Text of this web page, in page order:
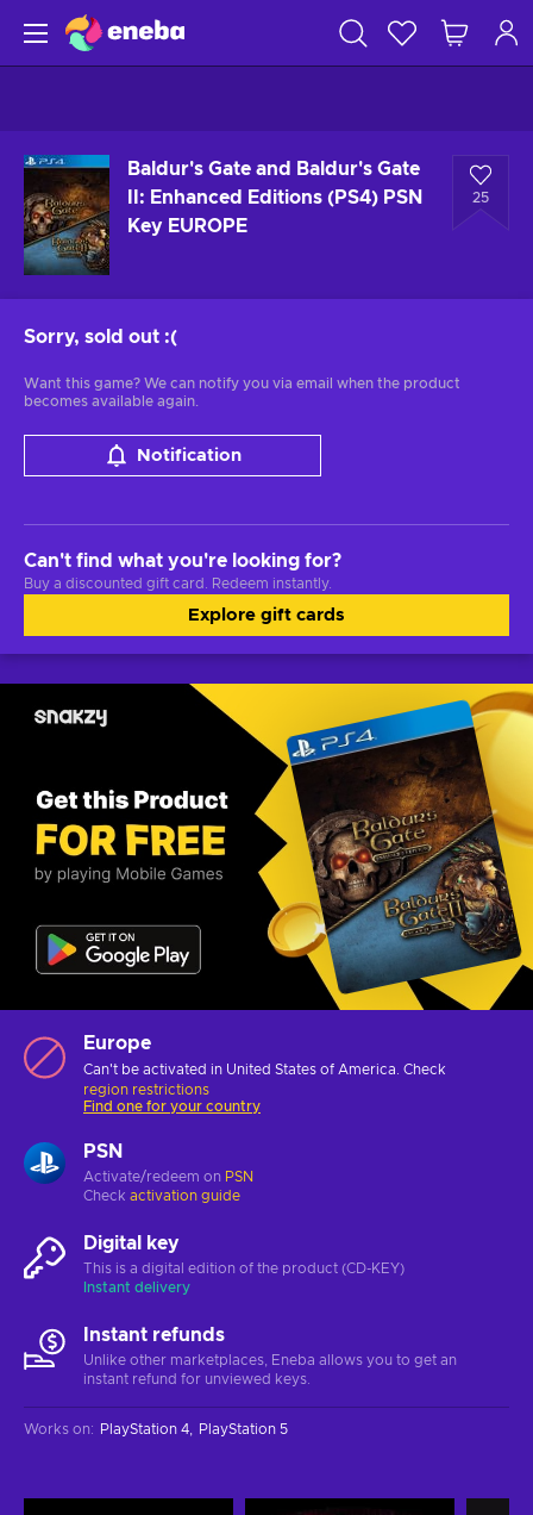
Baldur's Gate and Baldur's Gate
II: Enhanced Editions (PS4) PSN
Key EUROPE
25
Sorry, sold out :(
Want this game? We can notify you via email when the product
becomes available again.
Notification
Can't find what you're looking for?
Buy a discounted gift card. Redeem instantly.
Explore gift cards
Europe
Can't be activated in United States of America. Check
region restrictions
Find one for your country
PSN
Activate/redeem on PSN
Check activation guide
Digital key
This is a digital edition of the product (CD-KEY)
Instant delivery
Instant refunds
Unlike other marketplaces, Eneba allows you to get an
instant refund for unviewed keys.
Works on: PlayStation 4 PlayStation 5